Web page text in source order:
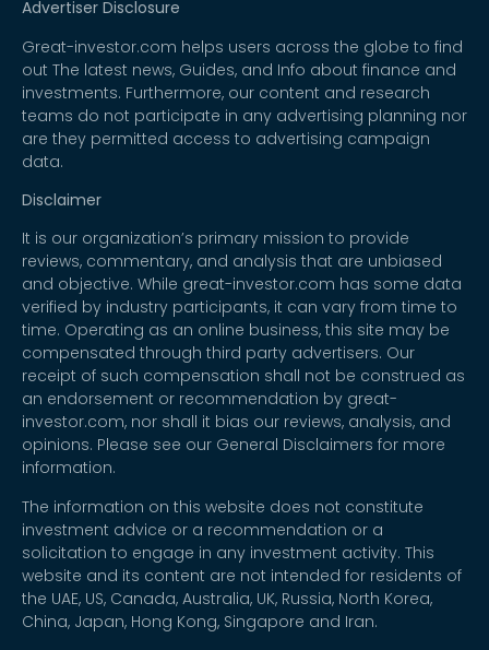
Advertiser Disclosure
Great-investor.com helps users across the globe to find
out The latest news, Guides, and Info about finance and
investments. Furthermore, our content and research
teams do not participate in any advertising planning nor
are they permitted access to advertising campaign
data.
Disclaimer
It is our organization’s primary mission to provide
reviews, commentary, and analysis that are unbiased
and objective. While great-investor.com has some data
verified by industry participants, it can vary from time to
time. Operating as an online business, this site may be
compensated through third party advertisers. Our
receipt of such compensation shall not be construed as
an endorsement or recommendation by great-
investor.com, nor shall it bias our reviews, analysis, and
opinions. Please see our General Disclaimers for more
information.
The information on this website does not constitute
investment advice or a recommendation or a
solicitation to engage in any investment activity. This
website and its content are not intended for residents of
the UAE, US, Canada, Australia, UK, Russia, North Korea,
China, Japan, Hong Kong, Singapore and Iran.